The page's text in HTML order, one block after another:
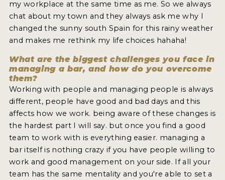
my workplace at the same time as me. So we always
chat about my town and they always ask me why I
changed the sunny south Spain for this rainy weather
and makes me rethink my life choices hahaha!
What are the biggest challenges you face in
managing a bar, and how do you overcome
them?
Working with people and managing people is always
different, people have good and bad days and this
affects how we work. being aware of these changes is
the hardest part I will say. but once you find a good
team to work with is everything easier. managing a
bar itself is nothing crazy if you have people willing to
work and good management on your side. If all your
team has the same mentality and you're able to set a